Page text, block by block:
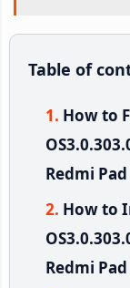
Table of
How to
Redmi
How to
Redmi